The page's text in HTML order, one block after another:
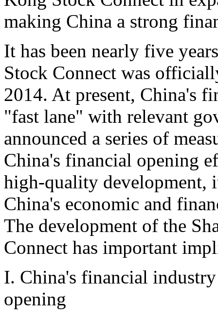
making China a strong
It has been nearly five
Stock Connect was
2014. At present, China's
"fast lane" with relevant
announced a series of
China's financial opening
high-quality development,
China's economic and
The development of the
Connect has important
I. China's financial
opening